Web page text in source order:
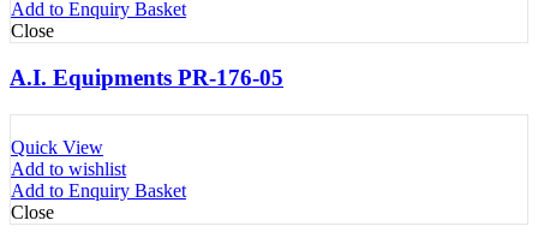
Add to Enquiry Basket
Close
A.I. Equipments PR-176-05
Quick View
Add to wishlist
Add to Enquiry Basket
Close